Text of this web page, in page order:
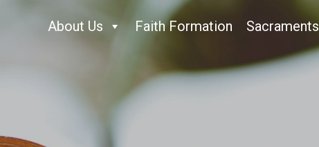
About Us Faith Formation Sacraments